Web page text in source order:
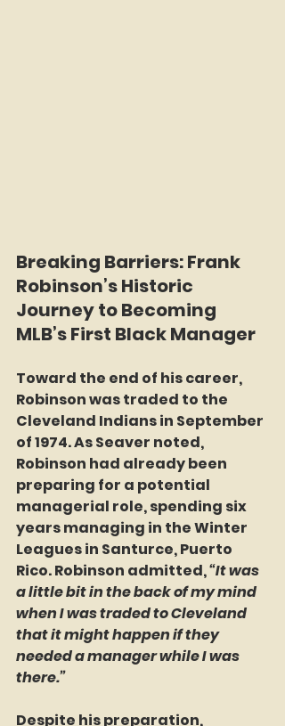
Breaking Barriers: Frank
Robinson’s Historic
Journey to Becoming
MLB’s First Black Manager
Toward the end of his career,
Robinson was traded to the
Cleveland Indians in September
of 1974. As Seaver noted,
Robinson had already been
preparing for a potential
managerial role, spending six
years managing in the Winter
Leagues in Santurce, Puerto
Rico. Robinson admitted, “It was
a little bit in the back of my mind
when I was traded to Cleveland
that it might happen if they
needed a manager while I was
there.”
Despite his preparation,